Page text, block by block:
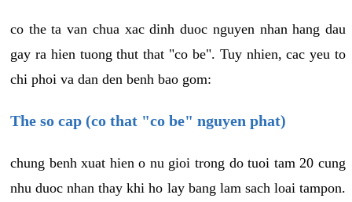
co the ta van chua xac dinh duoc nguyen nhan hang dau
gay ra hien tuong thut that "co be". Tuy nhien, cac yeu to
chi phoi va dan den benh bao gom:
The so cap (co that "co be" nguyen phat)
chung benh xuat hien o nu gioi trong do tuoi tam 20 cung
nhu duoc nhan thay khi ho lay bang lam sach loai tampon.